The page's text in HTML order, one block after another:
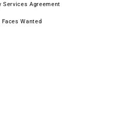
Services Agreement
Faces Wanted